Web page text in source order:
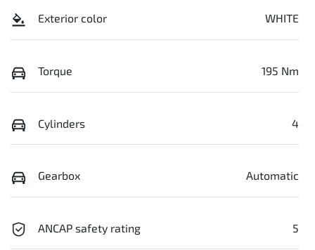
Exterior color WHITE
Torque 195 Nm
Cylinders 4
Gearbox Automatic
ANCAP safety rating 5